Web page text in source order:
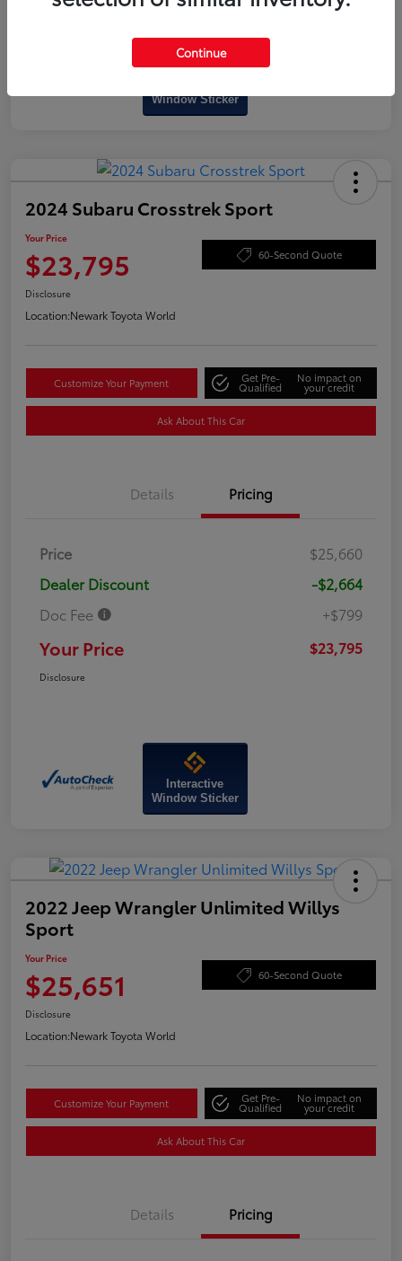
Window Sticker
2024 Subaru Crosstrek Sport
Your Price
$23,795 60-Second Quote
Disclosure
Location:Newark Toyota World
Customize Your Payment Get Pre-
Qualified
No impact on
your credit
Ask About This Car
Details Pricing
Price
$25,660
Dealer Discount
-$2,664
Doc Fee
+$799
Your Price $23,795
Disclosure
Interactive
Window Sticker
2022 Jeep Wrangler Unlimited Willys
Sport
Your Price
$25,651 60-Second Quote
Disclosure
Location:Newark Toyota World
Customize Your Payment Get Pre-
Qualified
No impact on
your credit
Ask About This Car
Details Pricing
Continue